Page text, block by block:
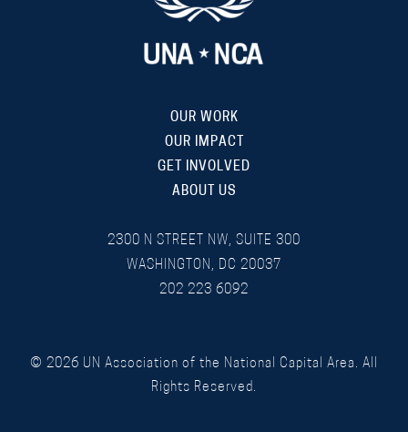
OUR WORK
OUR IMPACT
GET INVOLVED
ABOUT US
2300 N STREET NW, SUITE 300
WASHINGTON, DC 20037
202 223 6092
© 2026 UN Association of the National Capital Area. All
Rights Reserved.